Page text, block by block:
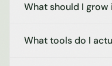
What should I grow
What tools do I